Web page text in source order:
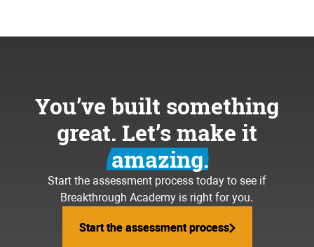
You’ve built something
great. Let’s make it
amazing.
Start the assessment process today to see if
Breakthrough Academy is right for you.
Start the assessment process
Start the assessment process